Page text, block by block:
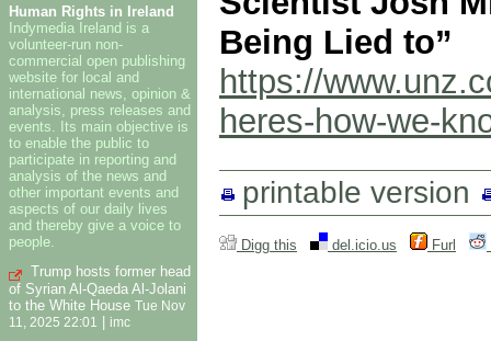
Human Rights in Ireland
Indymedia Ireland is a
volunteer-run non-
commercial open publishing
website for local and
international news, opinion &
analysis, press releases and
events. Its main objective is
to enable the public to
participate in reporting and
analysis of the news and
other important events and
aspects of our daily lives
and thereby give a voice to
people.
Trump hosts former head
of Syrian Al-Qaeda Al-Jolani
to the White House Tue Nov
11, 2025 22:01
imc
Being Lied to”
https://
heres-how-we-
printable version
Digg this del.icio.us Furl